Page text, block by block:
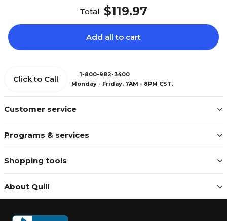
Total $119.97
Add all to cart
Customer service
Programs & services
Shopping tools
About Quill
Click to Call
1-800-982-3400
Monday - Friday, 7AM - 8PM CST.